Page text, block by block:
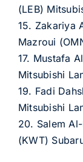
(LEB)
15. Zakariya
Mazroui
17. Mustafa
Mitsubishi
19. Fadi
Mitsubishi
20. Salem
(KWT)